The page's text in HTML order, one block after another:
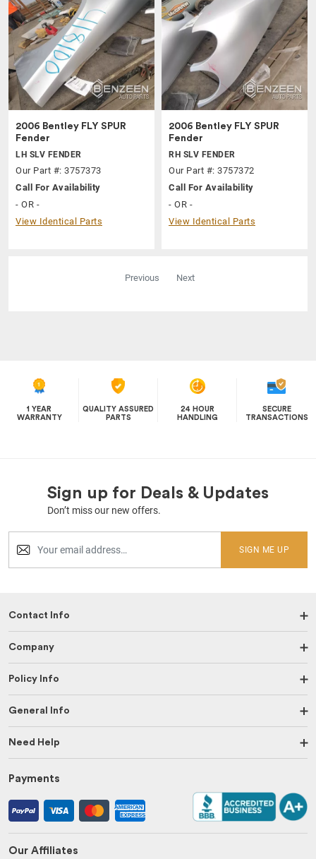
2006 Bentley FLY SPUR
Fender
LH SLV FENDER
Our Part #: 3757373
Call For Availability
- OR -
View Identical Parts
2006 Bentley FLY SPUR
Fender
RH SLV FENDER
Our Part #: 3757372
Call For Availability
- OR -
View Identical Parts
Previous Next
1 YEAR
WARRANTY
QUALITY ASSURED
PARTS
24 HOUR
HANDLING
SECURE
TRANSACTIONS
Sign up for Deals & Updates
Don’t miss our new offers.
SIGN ME UP
Contact Info
Company
Policy Info
General Info
Need Help
Payments
Our Affiliates